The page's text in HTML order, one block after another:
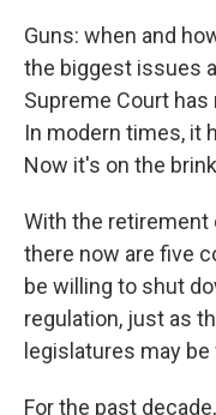
Guns: when and
the biggest issues
Supreme Court
In modern times, it
Now it's on the
With the retirement
there now are five
be willing to shut
regulation, just as
legislatures may be
For the past